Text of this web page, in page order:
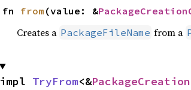
fn from (value: &
Creates a PackageFileName from a
impl TryFrom<&